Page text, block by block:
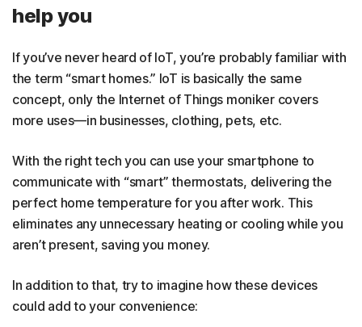
help you
If you’ve never heard of IoT, you’re probably familiar with
the term “smart homes.” IoT is basically the same
concept, only the Internet of Things moniker covers
more uses—in businesses, clothing, pets, etc.
With the right tech you can use your smartphone to
communicate with “smart” thermostats, delivering the
perfect home temperature for you after work. This
eliminates any unnecessary heating or cooling while you
aren’t present, saving you money.
In addition to that, try to imagine how these devices
could add to your convenience: